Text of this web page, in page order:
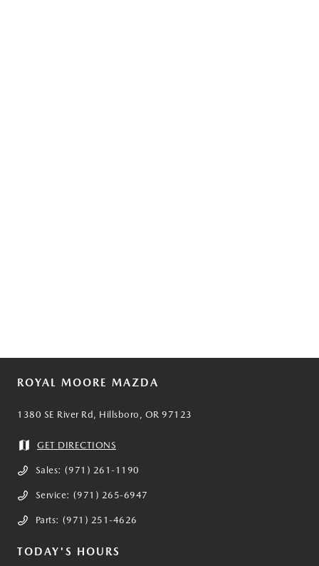
ROYAL MOORE MAZDA
1380 SE River Rd, Hillsboro, OR 97123
GET DIRECTIONS
Sales: (971) 261-1190
Service: (971) 265-6947
Parts: (971) 251-4626
TODAY'S HOURS